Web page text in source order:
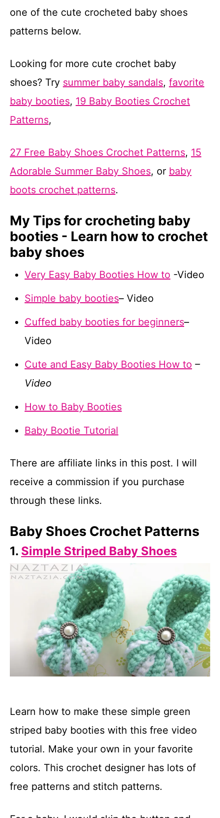
one of the cute crocheted baby shoes
patterns below.
Looking for more cute crochet baby
shoes? Try summer baby sandals, favorite
baby booties, 19 Baby Booties Crochet
Patterns,
27 Free Baby Shoes Crochet Patterns, 15
Adorable Summer Baby Shoes, or baby
boots crochet patterns.
My Tips for crocheting baby
booties - Learn how to crochet
baby shoes
Very Easy Baby Booties How to -Video
Simple baby booties– Video
Cuffed baby booties for beginners–
Video
Cute and Easy Baby Booties How to –
Video
How to Baby Booties
Baby Bootie Tutorial
There are affiliate links in this post. I will
receive a commission if you purchase
through these links.
Baby Shoes Crochet Patterns
1. Simple Striped Baby Shoes
Learn how to make these simple green
striped baby booties with this free video
tutorial. Make your own in your favorite
colors. This crochet designer has lots of
free patterns and stitch patterns.